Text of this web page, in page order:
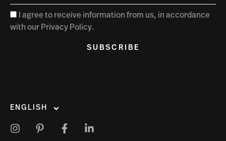
I agree to receive information from us, in accordance
with our Privacy Policy.
SUBSCRIBE
ENGLISH